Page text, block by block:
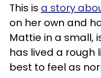
This is a story
on her own and
Mattie in a small,
has lived a rough
best to feel as